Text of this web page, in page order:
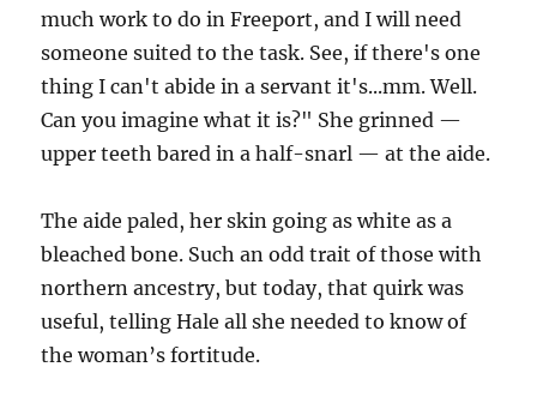
much work to do in Freeport, and I will need
someone suited to the task. See, if there's one
thing I can't abide in a servant it's...mm. Well.
Can you imagine what it is?" She grinned —
upper teeth bared in a half-snarl — at the aide.
The aide paled, her skin going as white as a
bleached bone. Such an odd trait of those with
northern ancestry, but today, that quirk was
useful, telling Hale all she needed to know of
the woman’s fortitude.